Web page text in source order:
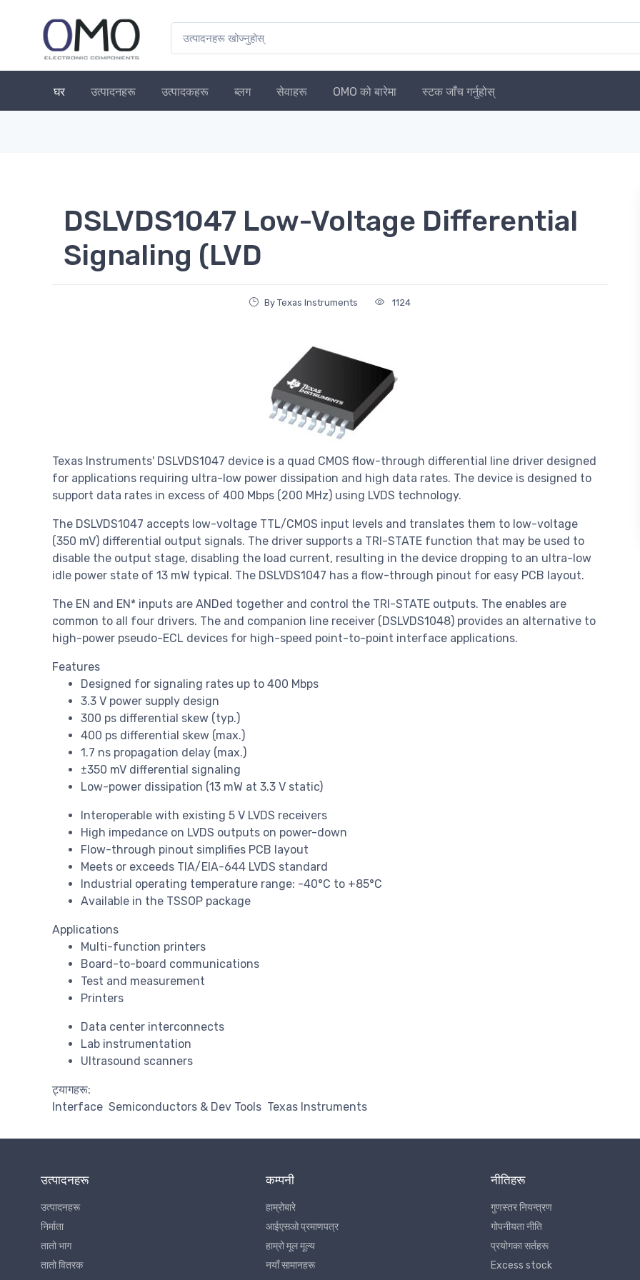
घर उत्पादनहरू उत्पादकहरू ब्लग सेवाहरू OMO को बारेमा स्टक जाँच गर्नुहोस्
DSLVDS1047 Low-Voltage Differential
Signaling (LVD
By Texas Instruments 1124
Texas Instruments' DSLVDS1047 device is a quad CMOS flow-through differential line driver designed
for applications requiring ultra-low power dissipation and high data rates. The device is designed to
support data rates in excess of 400 Mbps (200 MHz) using LVDS technology.
The DSLVDS1047 accepts low-voltage TTL/CMOS input levels and translates them to low-voltage
(350 mV) differential output signals. The driver supports a TRI-STATE function that may be used to
disable the output stage, disabling the load current, resulting in the device dropping to an ultra-low
idle power state of 13 mW typical. The DSLVDS1047 has a flow-through pinout for easy PCB layout.
The EN and EN* inputs are ANDed together and control the TRI-STATE outputs. The enables are
common to all four drivers. The and companion line receiver (DSLVDS1048) provides an alternative to
high-power pseudo-ECL devices for high-speed point-to-point interface applications.
Features
Designed for signaling rates up to 400 Mbps
3.3 V power supply design
300 ps differential skew (typ.)
400 ps differential skew (max.)
1.7 ns propagation delay (max.)
±350 mV differential signaling
Low-power dissipation (13 mW at 3.3 V static)
Interoperable with existing 5 V LVDS receivers
High impedance on LVDS outputs on power-down
Flow-through pinout simplifies PCB layout
Meets or exceeds TIA/EIA-644 LVDS standard
Industrial operating temperature range: -40°C to +85°C
Available in the TSSOP package
Applications
Multi-function printers
Board-to-board communications
Test and measurement
Printers
Data center interconnects
Lab instrumentation
Ultrasound scanners
ट्यागहरू:
Interface Semiconductors & Dev Tools Texas Instruments
उत्पादनहरू
उत्पादनहरू
निर्माता
तातो भाग
तातो वितरक
कम्पनी
हाम्रोबारे
आईएसओ प्रमाणपत्र
हाम्रो मूल मूल्य
नयाँ सामानहरू
नीतिहरू
गुणस्तर नियन्त्रण
गोपनीयता नीति
प्रयोगका सर्तहरू
Excess stock